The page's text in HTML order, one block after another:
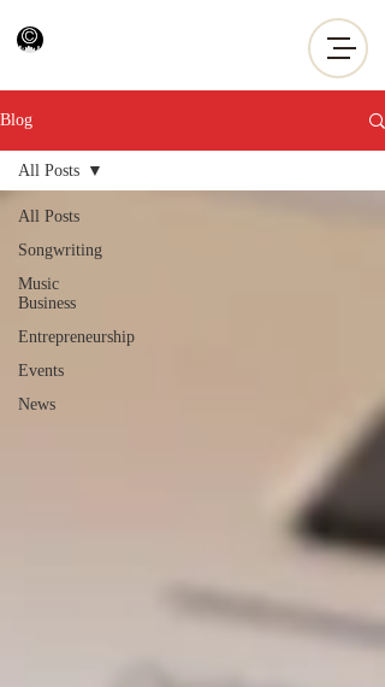
Blog
All Posts
Songwriting
Music
Business
Entrepreneurship
Events
News
All Posts